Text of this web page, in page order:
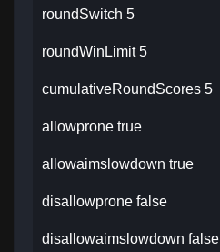
roundSwitch 5
roundWinLimit 5
cumulativeRoundScores 5
allowprone true
allowaimslowdown true
disallowprone false
disallowaimslowdown false